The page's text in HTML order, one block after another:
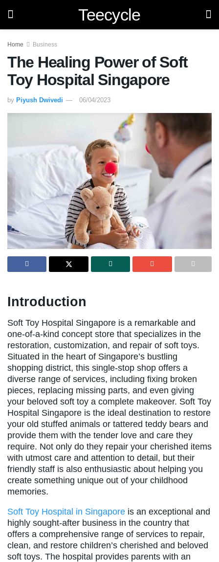
Teecycle
Home Business
The Healing Power of Soft
Toy Hospital Singapore
by Piyush Dwivedi 06/04/2023
Introduction
Soft Toy Hospital Singapore is a remarkable and
one-of-a-kind concept store that specializes in the
restoration, customization, and repair of soft toys.
Situated in the heart of Singapore’s bustling
shopping district, this single-stop shop offers a
diverse range of services, including fixing broken
pieces, replacing missing parts, and even giving
your beloved soft toy a complete makeover. Soft Toy
Hospital Singapore is the ideal destination to restore
your old stuffed animals or tattered teddy bears and
provide them with the tender love and care they
require. Not only do they repair your cherished items
with utmost care and attention to detail, but their
friendly staff is also enthusiastic about helping you
create something unique out of your childhood
memories.
Soft Toy Hospital in Singapore is an exceptional and
highly sought-after business in the country that
offers a comprehensive range of services to repair,
clean, and restore children’s cherished and beloved
soft toys. The hospital provides parents with an